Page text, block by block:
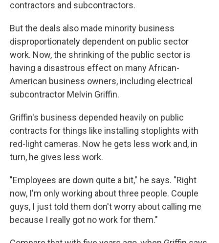
contractors and subcontractors.
But the deals also made minority business
disproportionately dependent on public sector
work. Now, the shrinking of the public sector is
having a disastrous effect on many African-
American business owners, including electrical
subcontractor Melvin Griffin.
Griffin's business depended heavily on public
contracts for things like installing stoplights with
red-light cameras. Now he gets less work and, in
turn, he gives less work.
"Employees are down quite a bit," he says. "Right
now, I'm only working about three people. Couple
guys, I just told them don't worry about calling me
because I really got no work for them."